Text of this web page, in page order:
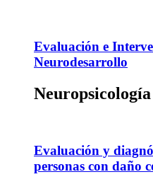
Evaluación e
Neurodesarrollo
Neuropsicología
Evaluación y
personas con daño